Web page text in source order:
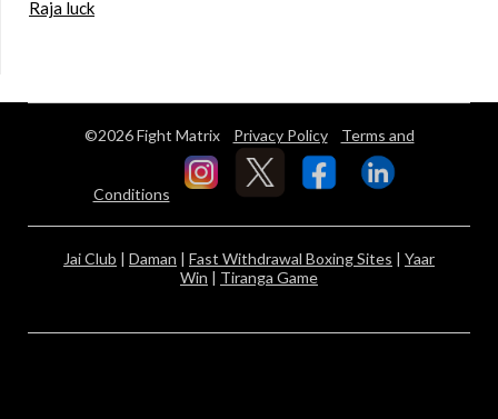
Raja luck
©2026 Fight Matrix Privacy Policy Terms and
Conditions
Jai Club | Daman | Fast Withdrawal Boxing Sites | Yaar
Win | Tiranga Game